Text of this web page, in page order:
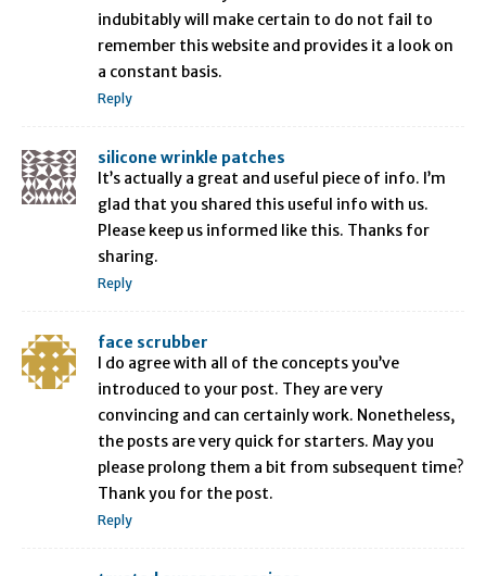
indubitably will make certain to do not fail to
remember this website and provides it a look on
a constant basis.
Reply
silicone wrinkle patches
It’s actually a great and useful piece of info. I’m
glad that you shared this useful info with us.
Please keep us informed like this. Thanks for
sharing.
Reply
face scrubber
I do agree with all of the concepts you’ve
introduced to your post. They are very
convincing and can certainly work. Nonetheless,
the posts are very quick for starters. May you
please prolong them a bit from subsequent time?
Thank you for the post.
Reply